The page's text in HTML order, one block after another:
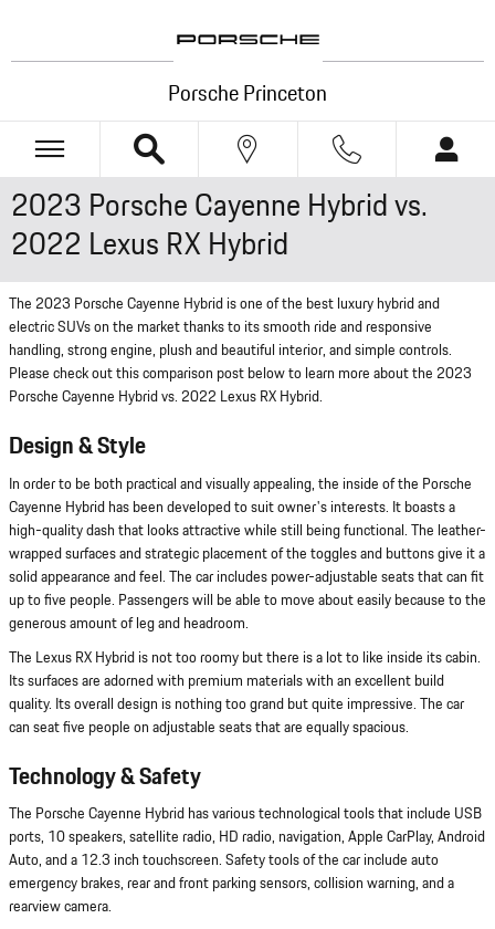
Porsche Princeton
2023 Porsche Cayenne Hybrid vs.
2022 Lexus RX Hybrid
The 2023 Porsche Cayenne Hybrid is one of the best luxury hybrid and
electric SUVs on the market thanks to its smooth ride and responsive
handling, strong engine, plush and beautiful interior, and simple controls.
Please check out this comparison post below to learn more about the 2023
Porsche Cayenne Hybrid vs. 2022 Lexus RX Hybrid.
Design & Style
In order to be both practical and visually appealing, the inside of the Porsche
Cayenne Hybrid has been developed to suit owner's interests. It boasts a
high-quality dash that looks attractive while still being functional. The leather-
wrapped surfaces and strategic placement of the toggles and buttons give it a
solid appearance and feel. The car includes power-adjustable seats that can fit
up to five people. Passengers will be able to move about easily because to the
generous amount of leg and headroom.
The Lexus RX Hybrid is not too roomy but there is a lot to like inside its cabin.
Its surfaces are adorned with premium materials with an excellent build
quality. Its overall design is nothing too grand but quite impressive. The car
can seat five people on adjustable seats that are equally spacious.
Technology & Safety
The Porsche Cayenne Hybrid has various technological tools that include USB
ports, 10 speakers, satellite radio, HD radio, navigation, Apple CarPlay, Android
Auto, and a 12.3 inch touchscreen. Safety tools of the car include auto
emergency brakes, rear and front parking sensors, collision warning, and a
rearview camera.